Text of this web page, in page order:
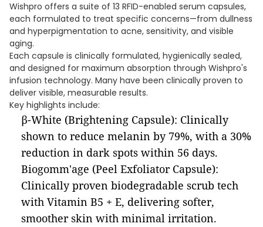
Wishpro offers a suite of 13 RFID-enabled serum capsules,
each formulated to treat specific concerns—from dullness
and hyperpigmentation to acne, sensitivity, and visible
aging.
Each capsule is clinically formulated, hygienically sealed,
and designed for maximum absorption through Wishpro's
infusion technology. Many have been clinically proven to
deliver visible, measurable results.
Key highlights include:
β-White (Brightening Capsule): Clinically
shown to reduce melanin by 79%, with a 30%
reduction in dark spots within 56 days.
Biogomm'age (Peel Exfoliator Capsule):
Clinically proven biodegradable scrub tech
with Vitamin B5 + E, delivering softer,
smoother skin with minimal irritation.